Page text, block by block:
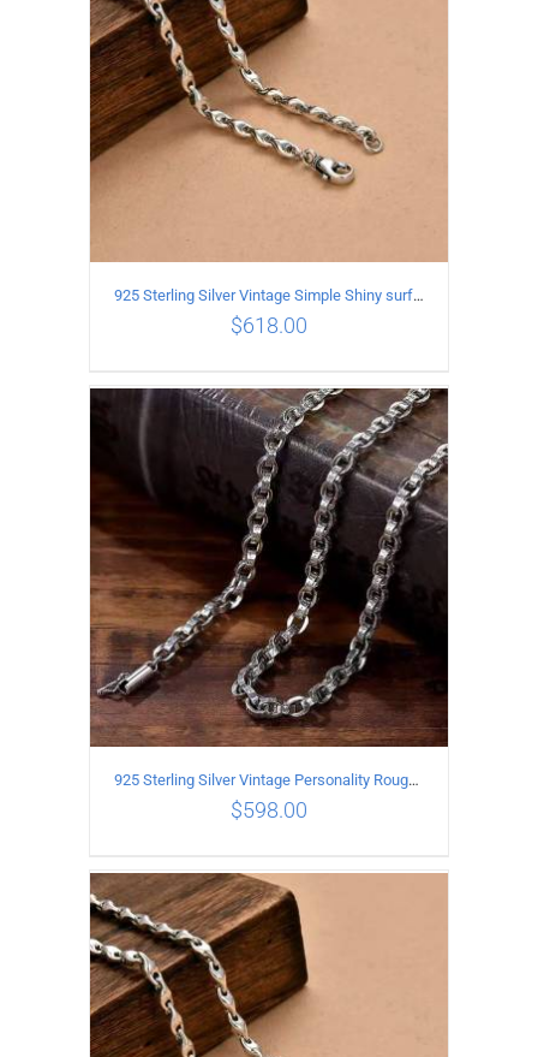
ADD TO CART / DETAILS
925 Sterling Silver Vintage Simple Shiny surface Necklace Length 50CM Width 5MM
$618.00
ADD TO CART
925 Sterling Silver Vintage Personality Rough style Necklace Length 70CM Width 5MM
$598.00